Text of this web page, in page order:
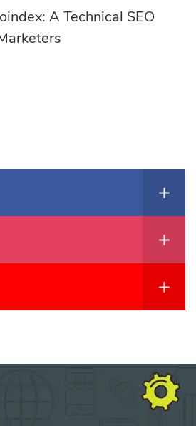
A Technical SEO